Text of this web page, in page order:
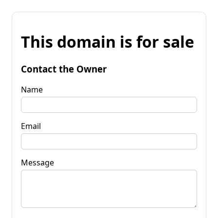
This domain is for sale
Contact the Owner
Name
Email
Message